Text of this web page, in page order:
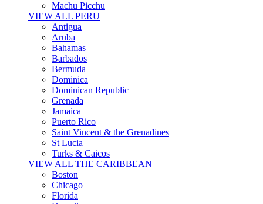
Machu Picchu
VIEW ALL PERU
Antigua
Aruba
Bahamas
Barbados
Bermuda
Dominica
Dominican Republic
Grenada
Jamaica
Puerto Rico
Saint Vincent & the Grenadines
St Lucia
Turks & Caicos
VIEW ALL THE CARIBBEAN
Boston
Chicago
Florida